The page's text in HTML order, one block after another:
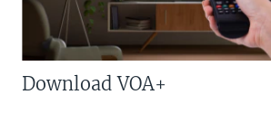
Download VOA+